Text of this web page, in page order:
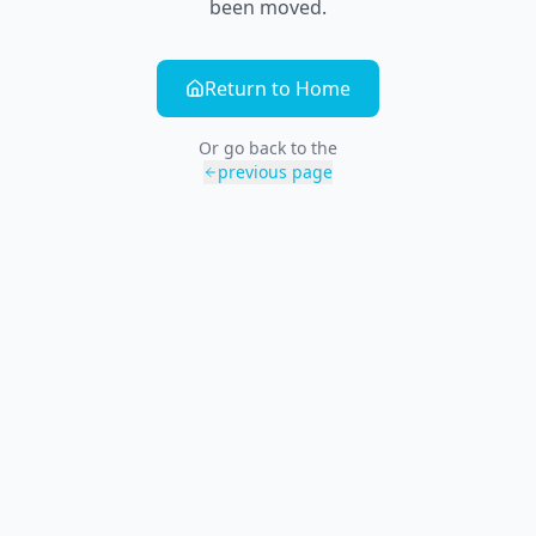
been moved.
Return to Home
Or go back to the
previous page